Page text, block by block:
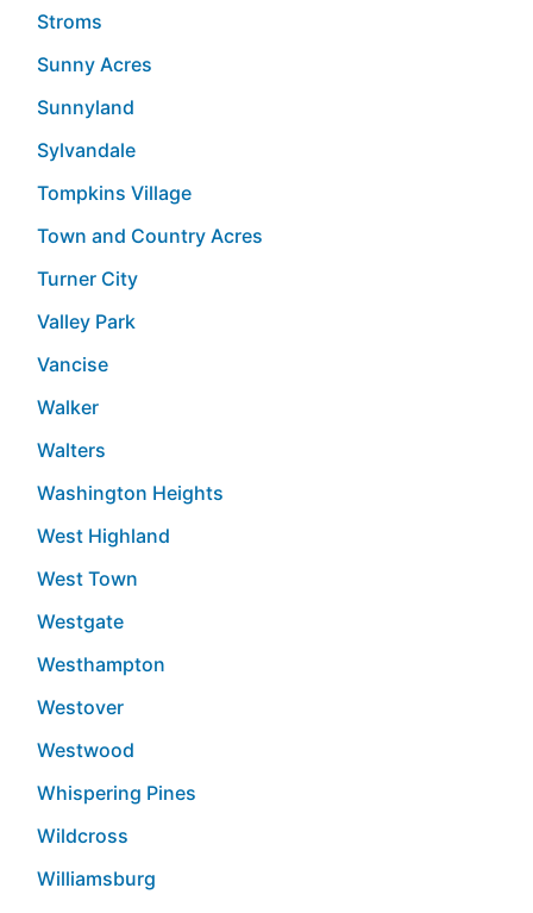
Stroms
Sunny Acres
Sunnyland
Sylvandale
Tompkins Village
Town and Country Acres
Turner City
Valley Park
Vancise
Walker
Walters
Washington Heights
West Highland
West Town
Westgate
Westhampton
Westover
Westwood
Whispering Pines
Wildcross
Williamsburg